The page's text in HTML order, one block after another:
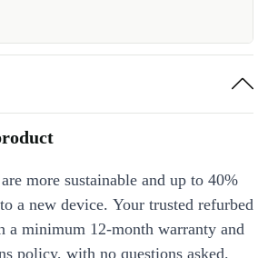
more sustainable and up to 40%
a new device. Your trusted refurbed
a minimum 12-month warranty and
policy, with no questions asked.